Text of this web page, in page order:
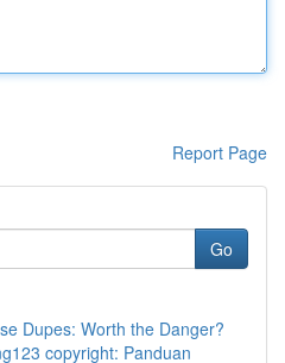
Report Page
Go
Dupes: Worth the Danger?
copyright: Panduan